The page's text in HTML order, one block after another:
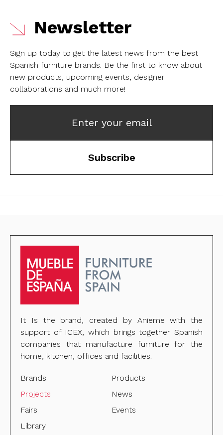
Newsletter
Sign up today to get the latest news from the best
Spanish furniture brands. Be the first to know about
new products, upcoming events, designer
collaborations and much more!
Enter your email
Subscribe
It Is the brand, created by Anieme with the
support of ICEX, which brings together Spanish
companies that manufacture furniture for the
home, kitchen, offices and facilities.
Brands
Products
Projects
News
Fairs
Events
Library